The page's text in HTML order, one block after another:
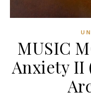
MUSIC
Anxiety II